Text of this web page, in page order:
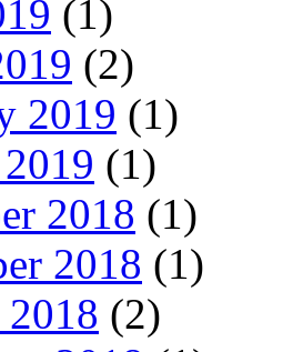
(1)
(2)
2019 (1)
(1)
2018 (1)
2018 (1)
(2)